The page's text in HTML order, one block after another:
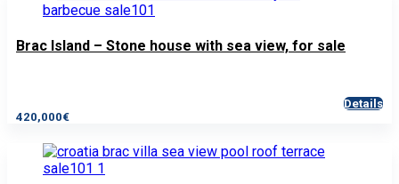
Brac Island – Stone house with sea view, for sale
420,000€
Details